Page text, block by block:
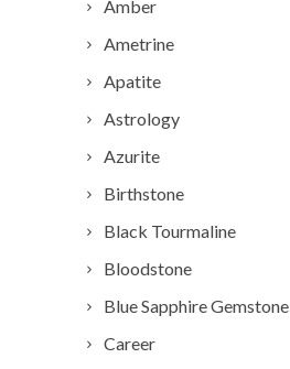
Amber
Ametrine
Apatite
Astrology
Azurite
Birthstone
Black Tourmaline
Bloodstone
Blue Sapphire Gemstone
Career